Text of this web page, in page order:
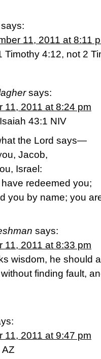
says:
11, 2011 at 8:11
Timothy 4:12, not 2
says:
11, 2011 at 8:24 pm
43:1 NIV
the Lord says—
Jacob,
Israel:
have redeemed you;
you by name; you
says:
11, 2011 at 8:33 pm
wisdom, he should
finding fault,
11, 2011 at 9:47 pm